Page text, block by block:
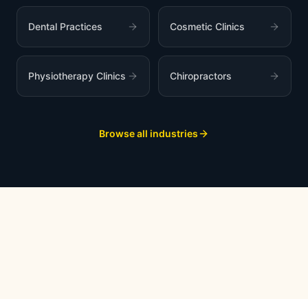
Dental Practices Cosmetic Clinics
Physiotherapy Clinics Chiropractors
Browse all industries